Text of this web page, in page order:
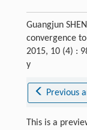
Guangjun
convergence
2015, 10 (4) :
y
Previous
This is a